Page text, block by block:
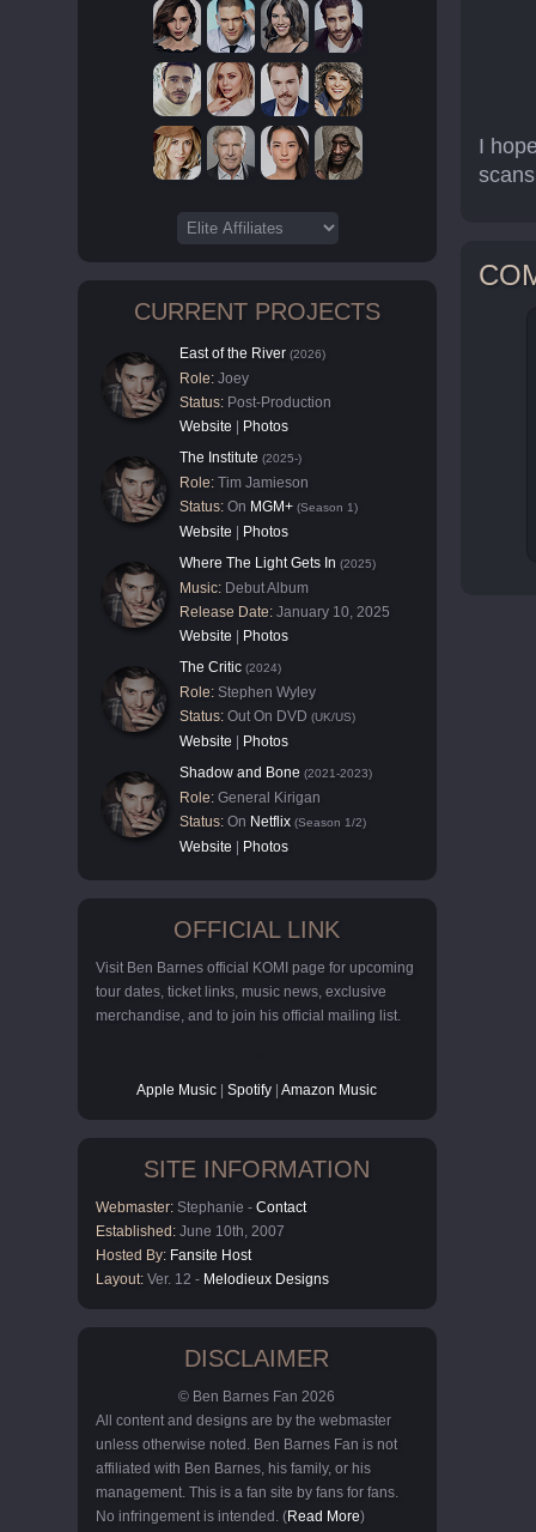
CURRENT PROJECTS
East of the River (2026)
Role: Joey
Status: Post-Production
Website
Photos
The Institute (2025-)
Role: Tim Jamieson
Status: On MGM+ (Season 1)
Website
Photos
Where The Light Gets In (2025)
Music: Debut Album
Release Date: January 10, 2025
Website
Photos
The Critic (2024)
Role: Stephen Wyley
Status: Out On DVD (UK/US)
Website
Photos
Shadow and Bone (2021-2023)
Role: General Kirigan
Status: On Netflix (Season 1/2)
Website Photos
OFFICIAL LINK
Visit Ben Barnes official KOMI page for upcoming
tour dates, ticket links, music news, exclusive
merchandise, and to join his official mailing list.
Apple Music |Spotify |Amazon Music
SITE INFORMATION
Webmaster: Stephanie - Contact
Established: June 10th, 2007
Hosted By: Fansite Host
Layout: Ver. 12 - Melodieux Designs
DISCLAIMER
© Ben Barnes Fan 2026
All content and designs are by the webmaster
unless otherwise noted. Ben Barnes Fan is not
affiliated with Ben Barnes, his family, or his
management. This is a fan site by fans for fans.
No infringement is intended. (Read More)
I